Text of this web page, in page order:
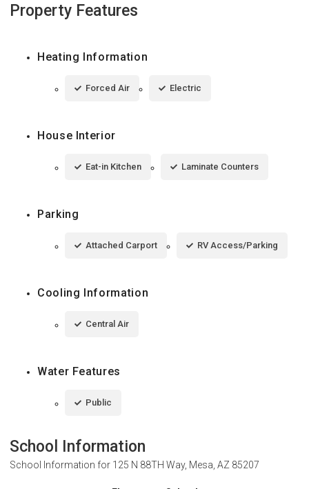
Property Features
Heating Information
Forced Air Electric
House Interior
Eat-in Kitchen Laminate Counters
Parking
Attached Carport RV Access/Parking
Cooling Information
Central Air
Water Features
Public
School Information
School Information for 125 N 88TH Way, Mesa, AZ 85207